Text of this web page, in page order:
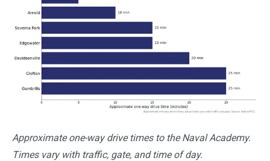
Approximate one-way drive times to the Naval Academy.
Times vary with traffic, gate, and time of day.